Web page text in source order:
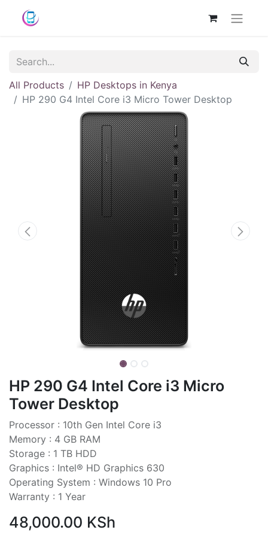
All Products
HP Desktops in Kenya
HP 290 G4 Intel Core i3 Micro Tower Desktop
HP 290 G4 Intel Core i3 Micro
Tower Desktop
Processor : 10th Gen Intel Core i3
Memory : 4 GB RAM
Storage : 1 TB HDD
Graphics : Intel® HD Graphics 630
Operating System : Windows 10 Pro
Warranty : 1 Year
48,000.00 KSh